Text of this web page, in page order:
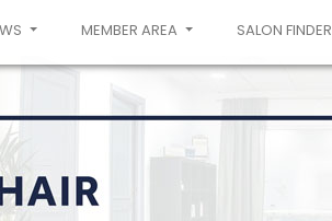
MEMBER AREA SALON FINDER